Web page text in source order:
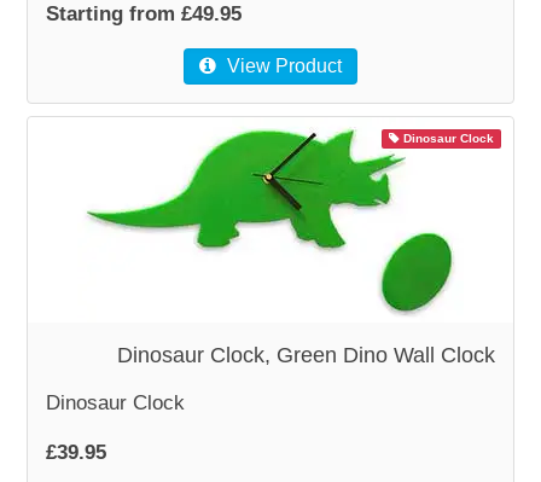
Starting from £49.95
View Product
Dinosaur Clock
Dinosaur Clock, Green Dino Wall Clock
Dinosaur Clock
£39.95